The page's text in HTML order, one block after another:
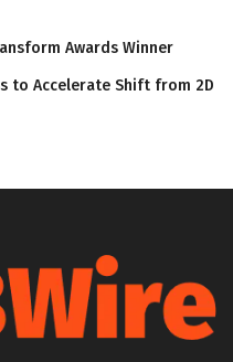
Awards Winner
to Accelerate Shift from 2D